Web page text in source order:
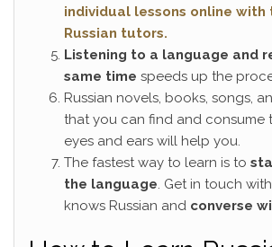
individual lessons online with
Russian tutors.
Listening to a language and
same time speeds up the
Russian novels, books, songs,
that you can find and consume
eyes and ears will help you.
The fastest way to learn is to
the language. Get in touch
knows Russian and converse